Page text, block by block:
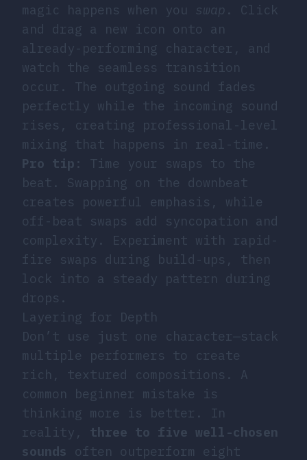
magic happens when you swap . Click
and drag a new icon onto an
already-performing character, and
watch the seamless transition
occur. The outgoing sound fades
perfectly while the incoming sound
rises, creating professional-level
mixing that happens in real-time.
Pro tip : Time your swaps to the
beat. Swapping on the downbeat
creates powerful emphasis, while
off-beat swaps add syncopation and
complexity. Experiment with rapid-
fire swaps during build-ups, then
lock into a steady pattern during
drops.
Layering for Depth
Don’t use just one character—stack
multiple performers to create
rich, textured compositions. A
common beginner mistake is
thinking more is better. In
reality, three to five well-chosen
sounds
often outperform eight